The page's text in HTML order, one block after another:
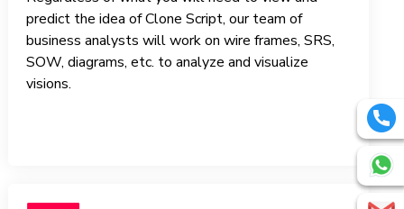
predict the idea of ​​Clone Script, our team of
business analysts will work on wire frames, SRS,
SOW, diagrams, etc. to analyze and visualize
visions.